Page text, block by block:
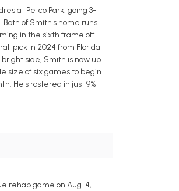
at Petco Park, going 3-
of Smith's home runs
in the sixth frame off
pick in 2024 from Florida
side, Smith is now up
size of six games to begin
He's rostered in just 9%
rehab game on Aug. 4,